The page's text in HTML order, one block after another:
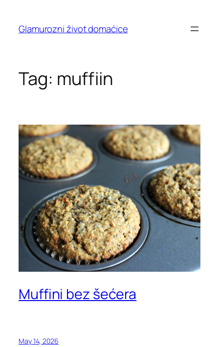
content
Glamurozni život domaćice
Tag: muffiin
Muffini bez šećera
May 14, 2026